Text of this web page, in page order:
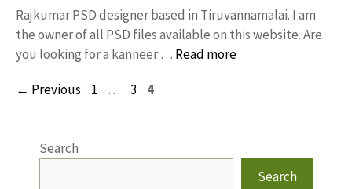
Rajkumar PSD designer based in Tiruvannamalai. I am
the owner of all PSD files available on this website. Are
you looking for a kanneer … Read more
← Previous Page
1 … Page
3 Page
4
Search
Search